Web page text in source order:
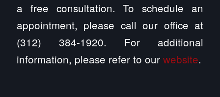
a free consultation. To schedule an
appointment, please call our office at
(312) 384-1920. For additional
information, please refer to our website.